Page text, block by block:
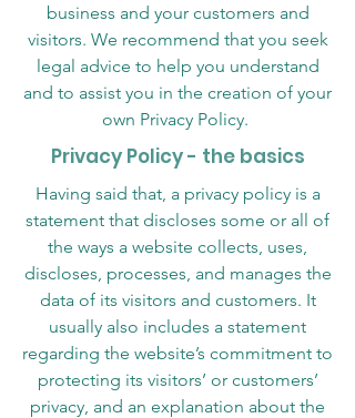
business and your customers and
visitors. We recommend that you seek
legal advice to help you understand
and to assist you in the creation of your
own Privacy Policy.
Privacy Policy - the basics
Having said that, a privacy policy is a
statement that discloses some or all of
the ways a website collects, uses,
discloses, processes, and manages the
data of its visitors and customers. It
usually also includes a statement
regarding the website’s commitment to
protecting its visitors’ or customers’
privacy, and an explanation about the